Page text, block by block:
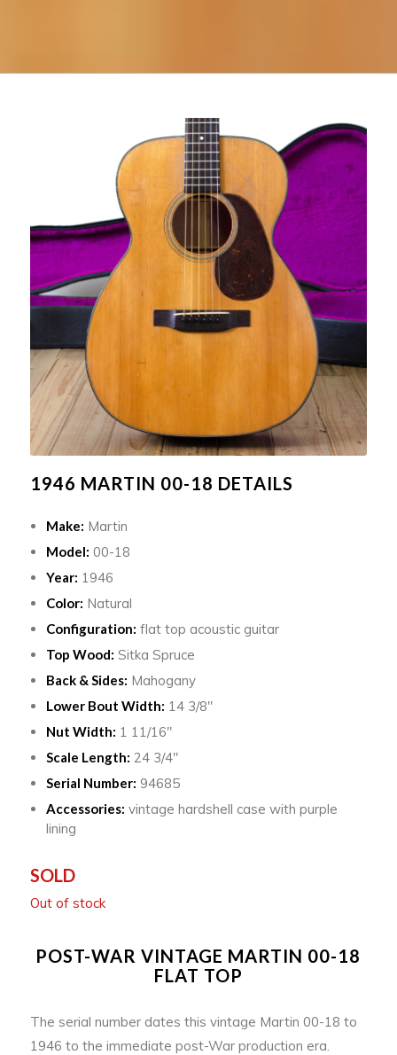
1946 MARTIN 00-18 DETAILS
Make: Martin
Model: 00-18
Year: 1946
Color: Natural
Configuration: flat top acoustic guitar
Top Wood: Sitka Spruce
Back & Sides: Mahogany
Lower Bout Width: 14 3/8″
Nut Width: 1 11/16″
Scale Length: 24 3/4″
Serial Number: 94685
Accessories: vintage hardshell case with purple
lining
SOLD
Out of stock
POST-WAR VINTAGE MARTIN 00-18
FLAT TOP
The serial number dates this vintage Martin 00-18 to
1946 to the immediate post-War production era.